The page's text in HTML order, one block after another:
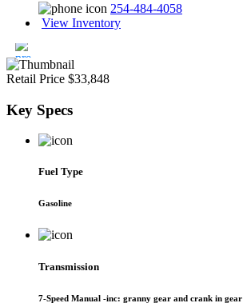
254-484-4058
View Inventory
Retail Price $33,848
Key Specs
Fuel Type
Gasoline
Transmission
7-Speed Manual -inc: granny gear and crank in gear